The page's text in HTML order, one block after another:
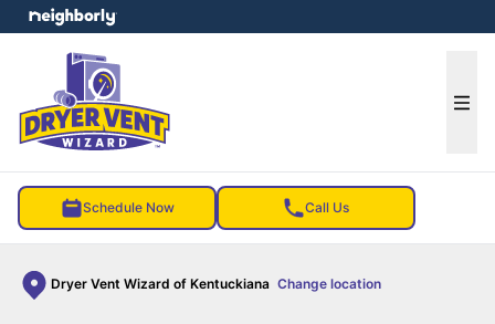
Schedule Now Call Us
Dryer Vent Wizard of Kentuckiana Change location
menu